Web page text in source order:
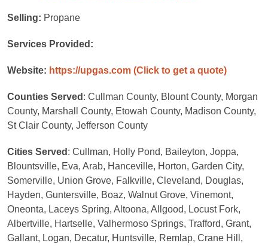
Selling: Propane
Services Provided:
Website: https://upgas.com (Click to get a quote)
Counties Served : Cullman County, Blount County, Morgan
County, Marshall County, Etowah County, Madison County,
St Clair County, Jefferson County
Cities Served : Cullman, Holly Pond, Baileyton, Joppa,
Blountsville, Eva, Arab, Hanceville, Horton, Garden City,
Somerville, Union Grove, Falkville, Cleveland, Douglas,
Hayden, Guntersville, Boaz, Walnut Grove, Vinemont,
Oneonta, Laceys Spring, Altoona, Allgood, Locust Fork,
Albertville, Hartselle, Valhermoso Springs, Trafford, Grant,
Gallant, Logan, Decatur, Huntsville, Remlap, Crane Hill,